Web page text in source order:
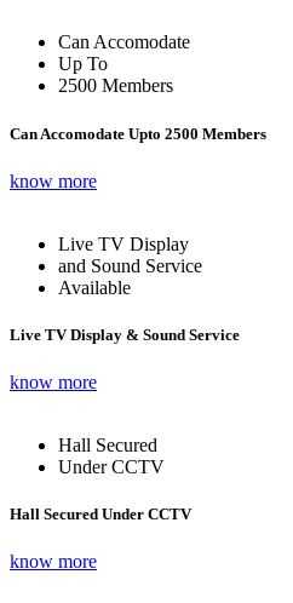
Can Accomodate
Up To
2500 Members
Can Accomodate Upto 2500 Members
know more
Live TV Display
and Sound Service
Available
Live TV Display & Sound Service
know more
Hall Secured
Under CCTV
Hall Secured Under CCTV
know more